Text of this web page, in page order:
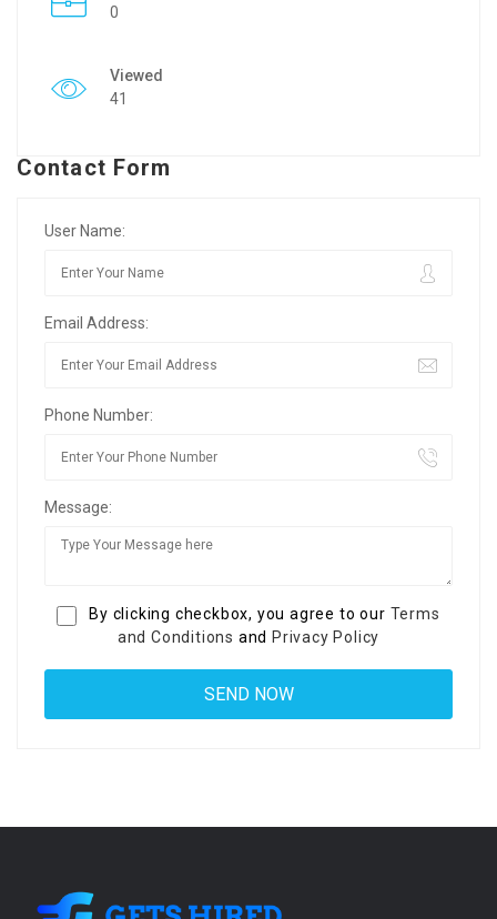
0
Viewed
41
Contact Form
User Name:
Email Address:
Phone Number:
Message:
By clicking checkbox, you agree to our Terms
and Conditions and Privacy Policy